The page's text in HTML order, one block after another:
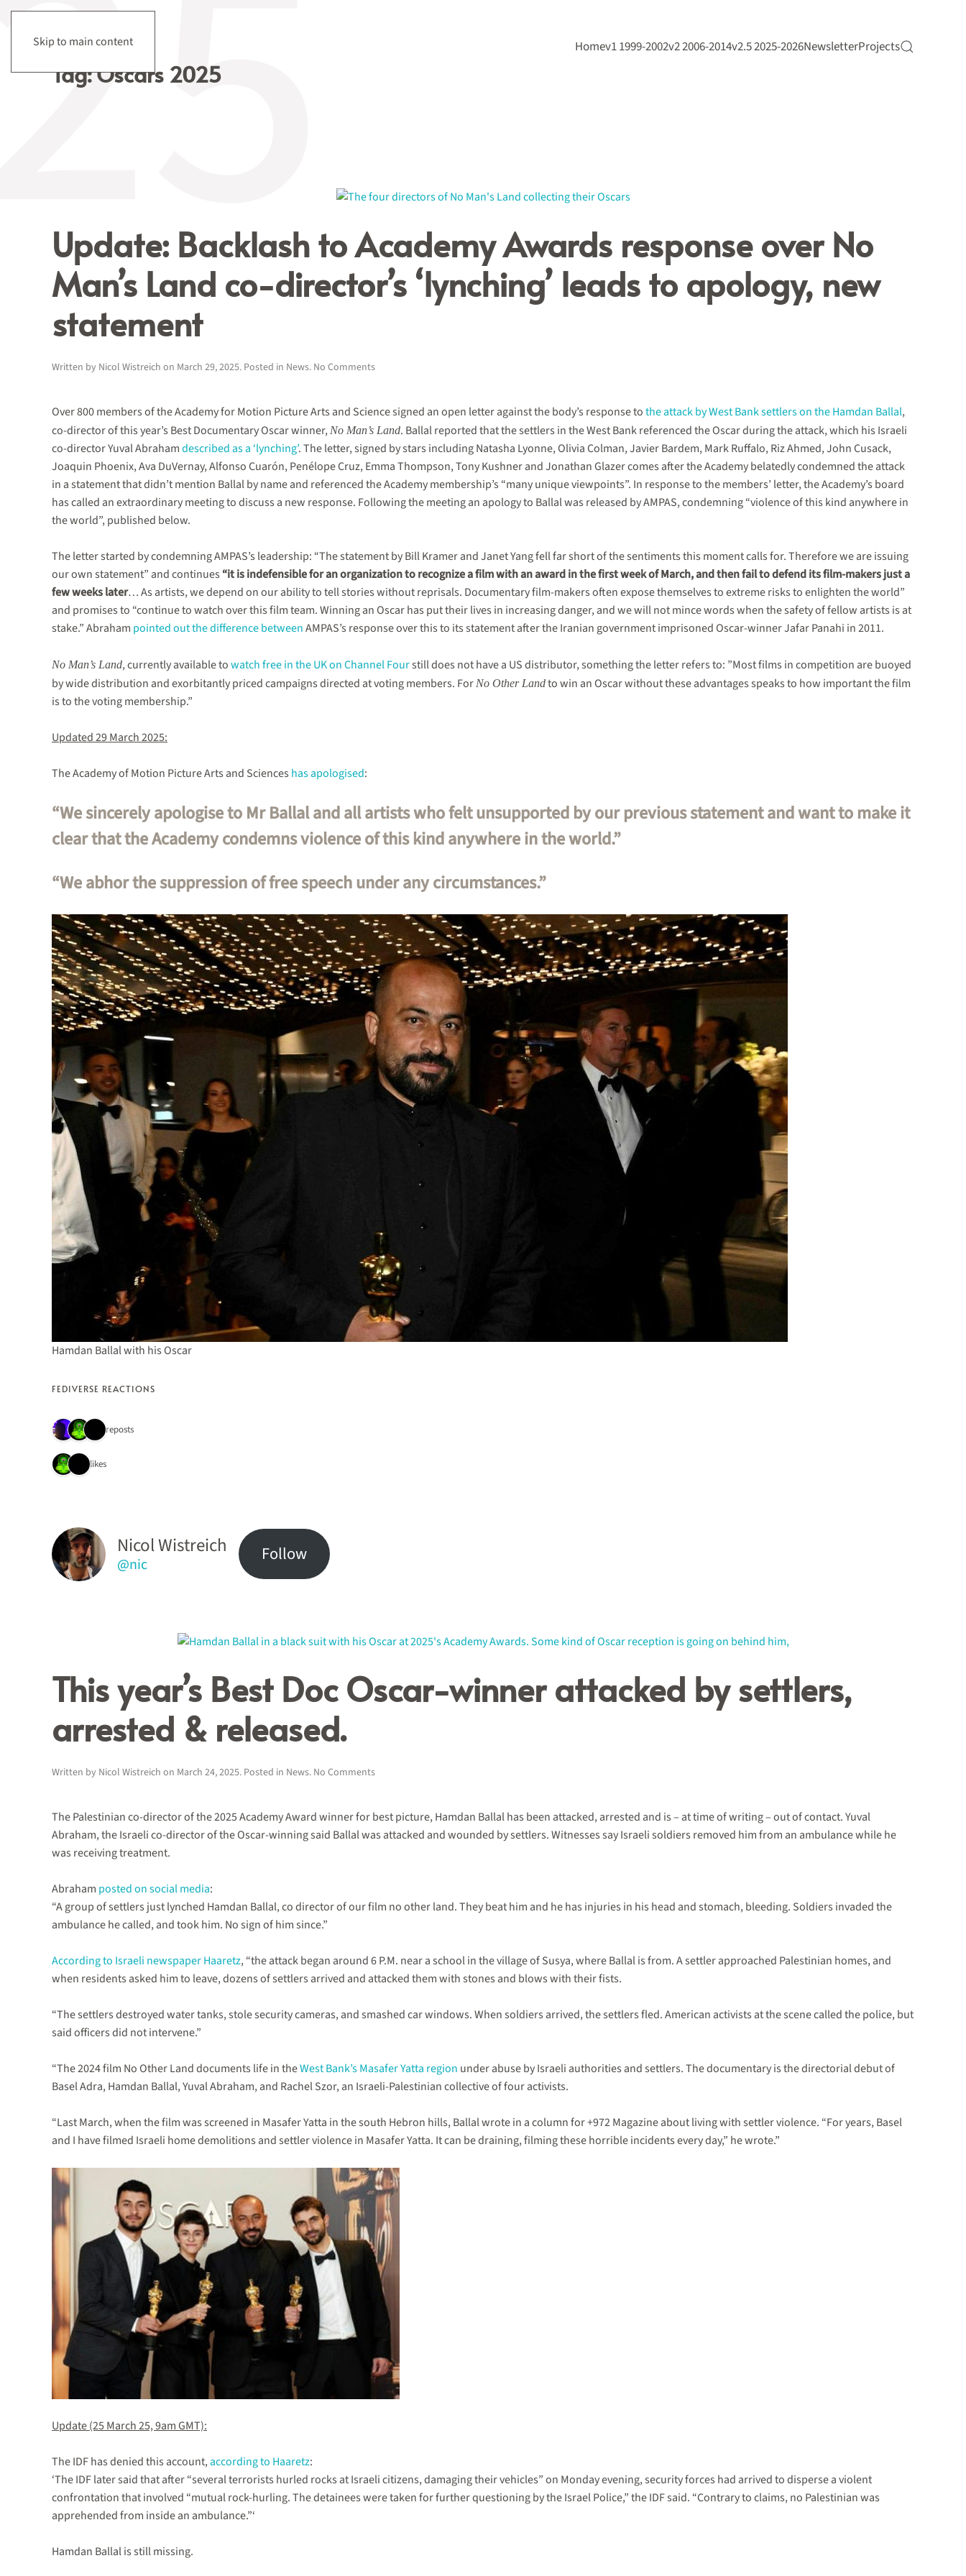
Skip to main content Homev1 1999-2002v2 2006-2014v2.5 2025-2026NewsletterProjects
Tag:Oscars 2025
Update: Backlash to Academy Awards response over No
Man’s Land co-director’s ‘lynching’ leads to apology, new
statement
Written by Nicol Wistreich on March 29, 2025. Posted in News. No Commentson
to
Academy
Awards
response
over
Man’s
Land
leads
to
apology,
new
statement
Over 800 members of the Academy for Motion Picture Arts and Science signed an open letter against the body’s response tothe attack by West Bank settlers on the Hamdan Ballal,
co-director of this year’s Best Documentary Oscar winner, No Man’s Land. Ballal reported that the settlers in the West Bank referenced the Oscar during the attack, which his Israeli
co-director Yuval Abrahamdescribed as a ‘lynching’. The letter, signed by stars including Natasha Lyonne, Olivia Colman, Javier Bardem, Mark Ruffalo, Riz Ahmed, John Cusack,
Joaquin Phoenix, Ava DuVernay, Alfonso Cuarón, Penélope Cruz, Emma Thompson, Tony Kushner and Jonathan Glazer comes after the Academy belatedly condemned the attack
in a statement that didn’t mention Ballal by name and referenced the Academy membership’s “many unique viewpoints”. In response to the members’ letter, the Academy’s board
has called an extraordinary meeting to discuss a new response. Following the meeting an apology to Ballal was released by AMPAS, condemning “violence of this kind anywhere in
the world”, published below.
The letter started by condemning AMPAS’s leadership: “The statement by Bill Kramer and Janet Yang fell far short of the sentiments this moment calls for. Therefore we are issuing
our own statement” and continues “it is indefensible for an organization to recognize a film with an award in the first week of March, and then fail to defend its film-makers just a
few weeks later… As artists, we depend on our ability to tell stories without reprisals. Documentary film-makers often expose themselves to extreme risks to enlighten the world”
and promises to “continue to watch over this film team. Winning an Oscar has put their lives in increasing danger, and we will not mince words when the safety of fellow artists is at
stake.” Abraham pointed out the difference betweenAMPAS’s response over this to its statement after the Iranian government imprisoned Oscar-winner Jafar Panahi in 2011.
No Man’s Land, currently available towatch free in the UK on Channel Fourstill does not have a US distributor, something the letter refers to: ”Most films in competition are buoyed
by wide distribution and exorbitantly priced campaigns directed at voting members. For No Other Landto win an Oscar without these advantages speaks to how important the film
is to the voting membership.”
Updated 29 March 2025:
The Academy of Motion Picture Arts and Sciences has apologised:
“We sincerely apologise to Mr Ballal and all artists who felt unsupported by our previous statement and want to make it
clear that the Academy condemns violence of this kind anywhere in the world.”
“We abhor the suppression of free speech under any circumstances.”
Hamdan Ballal with his Oscar
FEDIVERSE REACTIONS
3 reposts
2 likes
Nicol Wistreich
@nic Follow
This year’s Best Doc Oscar-winner attacked by settlers,
arrested & released.
Written by Nicol Wistreich on March 24, 2025. Posted in News. No Commentson
Best
Oscar-
arrested
The Palestinian co-director of the 2025 Academy Award winner for best picture, Hamdan Ballal has been attacked, arrested and is – at time of writing – out of contact. Yuval
Abraham, the Israeli co-director of the Oscar-winning said Ballal was attacked and wounded by settlers. Witnesses say Israeli soldiers removed him from an ambulance while he
was receiving treatment.
Abraham posted on social media:
“A group of settlers just lynched Hamdan Ballal, co director of our film no other land. They beat him and he has injuries in his head and stomach, bleeding. Soldiers invaded the
ambulance he called, and took him. No sign of him since.”
According to Israeli newspaper Haaretz, “the attack began around 6 P.M. near a school in the village of Susya, where Ballal is from. A settler approached Palestinian homes, and
when residents asked him to leave, dozens of settlers arrived and attacked them with stones and blows with their fists.
“The settlers destroyed water tanks, stole security cameras, and smashed car windows. When soldiers arrived, the settlers fled. American activists at the scene called the police, but
said officers did not intervene.”
“The 2024 film No Other Land documents life in theWest Bank’s Masafer Yatta region under abuse by Israeli authorities and settlers. The documentary is the directorial debut of
Basel Adra, Hamdan Ballal, Yuval Abraham, and Rachel Szor, an Israeli-Palestinian collective of four activists.
“Last March, when the film was screened in Masafer Yatta in the south Hebron hills, Ballal wrote in a column for +972 Magazine about living with settler violence. “For years, Basel
and I have filmed Israeli home demolitions and settler violence in Masafer Yatta. It can be draining, filming these horrible incidents every day,” he wrote.”
Update (25 March 25, 9am GMT):
The IDF has denied this account,according to Haaretz:
‘The IDF later said that after “several terrorists hurled rocks at Israeli citizens, damaging their vehicles” on Monday evening, security forces had arrived to disperse a violent
confrontation that involved “mutual rock-hurling. The detainees were taken for further questioning by the Israel Police,” the IDF said. “Contrary to claims, no Palestinian was
apprehended from inside an ambulance.”‘
Hamdan Ballal is still missing.